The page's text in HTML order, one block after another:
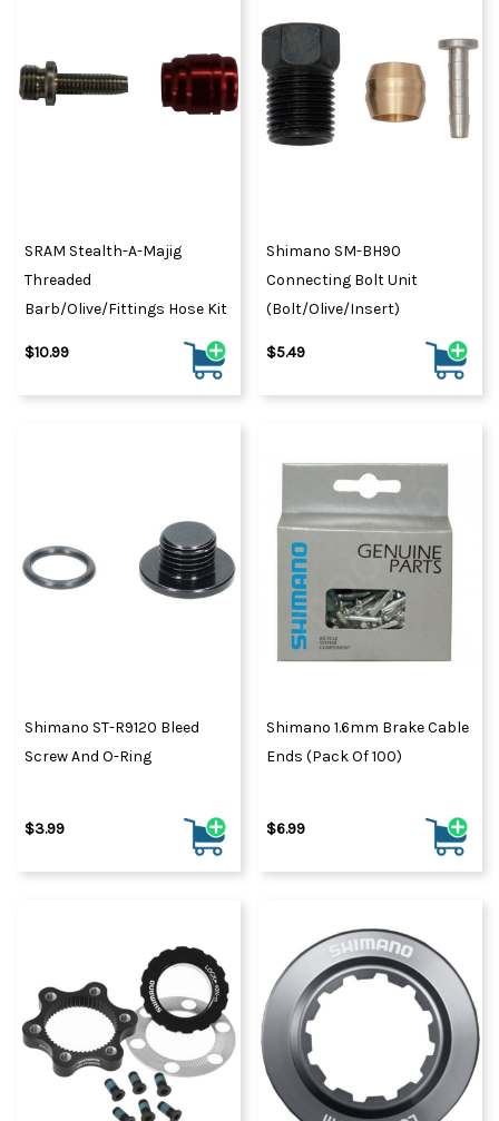
SRAM Stealth-A-Majig
Threaded
Barb/Olive/Fittings Hose Kit
$10.99
Shimano SM-BH90
Connecting Bolt Unit
(Bolt/olive/insert)
$5.49
Shimano ST-R9120 Bleed
Screw And O-Ring
$3.99
Shimano 1.6mm Brake Cable
Ends (Pack Of 100)
$6.99